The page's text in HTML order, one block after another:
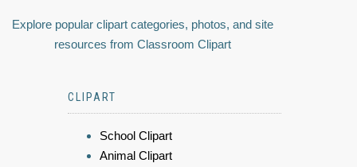
Explore popular clipart categories, photos, and site
resources from Classroom Clipart
CLIPART
School Clipart
Animal Clipart